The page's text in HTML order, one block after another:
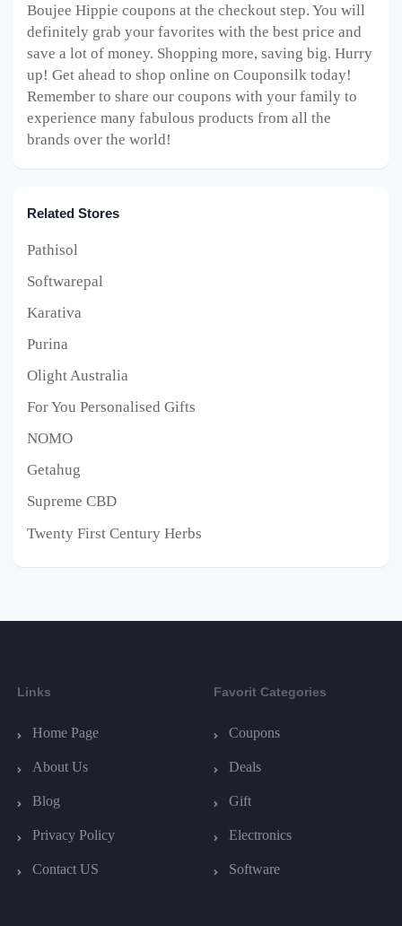
Boujee Hippie coupons at the checkout step. You will
definitely grab your favorites with the best price and
save a lot of money. Shopping more, saving big. Hurry
up! Get ahead to shop online on Couponsilk today!
Remember to share our coupons with your family to
experience many fabulous products from all the
brands over the world!
Related Stores
Pathisol
Softwarepal
Karativa
Purina
Olight Australia
For You Personalised Gifts
NOMO
Getahug
Supreme CBD
Twenty First Century Herbs
Links
Home Page
About Us
Blog
Privacy Policy
Contact US
Favorit Categories
Coupons
Deals
Gift
Electronics
Software